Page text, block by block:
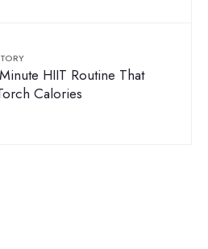
HIIT Routine That
Calories